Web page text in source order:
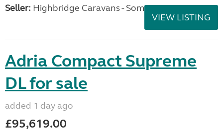
Seller: Highbridge Caravans - Somerset
VIEW LISTING
Adria Compact Supreme
DL for sale
added 1 day ago
£95,619.00